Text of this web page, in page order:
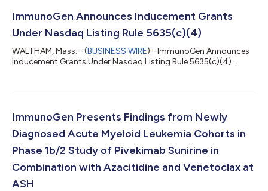
ImmunoGen Announces Inducement Grants
Under Nasdaq Listing Rule 5635(c)(4)
WALTHAM, Mass.--(BUSINESS WIRE)--ImmunoGen Announces
Inducement Grants Under Nasdaq Listing Rule 5635(c)(4)...
ImmunoGen Presents Findings from Newly
Diagnosed Acute Myeloid Leukemia Cohorts in
Phase 1b/2 Study of Pivekimab Sunirine in
Combination with Azacitidine and Venetoclax at
ASH